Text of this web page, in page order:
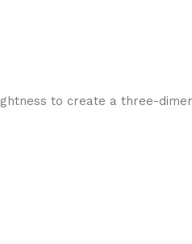
to create a three-